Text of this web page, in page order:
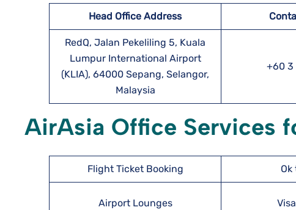
Head Office Address
RedQ, Jalan Pekeliling 5, Kuala
Lumpur International Airport
(KLIA), 64000 Sepang, Selangor,
Malaysia
+60 3
AirAsia Office Services
Flight Ticket Booking Ok
Airport Lounges